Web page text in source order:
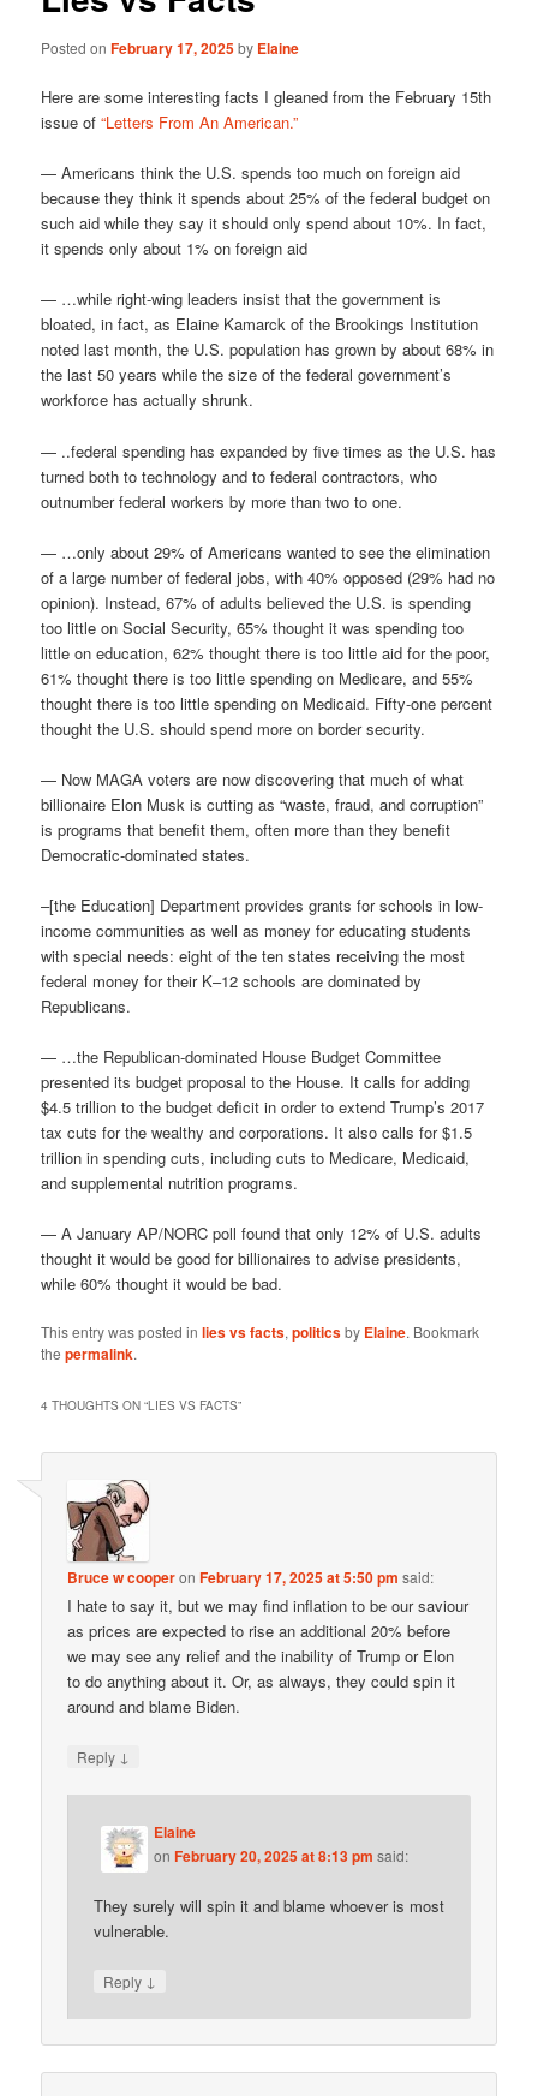
Posted onFebruary 17, 2025by Elaine
Here are some interesting facts I gleaned from the February 15th
issue of“Letters From An American.”
— Americans think the U.S. spends too much on foreign aid
because they think it spends about 25% of the federal budget on
such aid while they say it should only spend about 10%. In fact,
it spends only about 1% on foreign aid
— …while right-wing leaders insist that the government is
bloated, in fact, as Elaine Kamarck of the Brookings Institution
noted last month, the U.S. population has grown by about 68% in
the last 50 years while the size of the federal government’s
workforce has actually shrunk.
— ..federal spending has expanded by five times as the U.S. has
turned both to technology and to federal contractors, who
outnumber federal workers by more than two to one.
— …only about 29% of Americans wanted to see the elimination
of a large number of federal jobs, with 40% opposed (29% had no
opinion). Instead, 67% of adults believed the U.S. is spending
too little on Social Security, 65% thought it was spending too
little on education, 62% thought there is too little aid for the poor,
61% thought there is too little spending on Medicare, and 55%
thought there is too little spending on Medicaid. Fifty-one percent
thought the U.S. should spend more on border security.
— Now MAGA voters are now discovering that much of what
billionaire Elon Musk is cutting as “waste, fraud, and corruption”
is programs that benefit them, often more than they benefit
Democratic-dominated states.
–[the Education] Department provides grants for schools in low-
income communities as well as money for educating students
with special needs: eight of the ten states receiving the most
federal money for their K–12 schools are dominated by
Republicans.
— …the Republican-dominated House Budget Committee
presented its budget proposal to the House. It calls for adding
$4.5 trillion to the budget deficit in order to extend Trump’s 2017
tax cuts for the wealthy and corporations. It also calls for $1.5
trillion in spending cuts, including cuts to Medicare, Medicaid,
and supplemental nutrition programs.
— A January AP/NORC poll found that only 12% of U.S. adults
thought it would be good for billionaires to advise presidents,
while 60% thought it would be bad.
This entry was posted inlies vs facts,politicsby Elaine. Bookmark
thepermalink.
4 THOUGHTS ON “LIES VS FACTS”
Bruce w cooperonFebruary 17, 2025 at 5:50 pm said:
I hate to say it, but we may find inflation to be our saviour
as prices are expected to rise an additional 20% before
we may see any relief and the inability of Trump or Elon
to do anything about it. Or, as always, they could spin it
around and blame Biden.
Reply ↓
Elaine
onFebruary 20, 2025 at 8:13 pm said:
They surely will spin it and blame whoever is most
vulnerable.
Reply ↓